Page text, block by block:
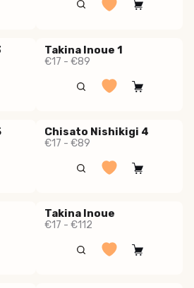
Takina Inoue 1
€17 - €89
Chisato Nishikigi 4
€17 - €89
Takina Inoue
€17 - €112